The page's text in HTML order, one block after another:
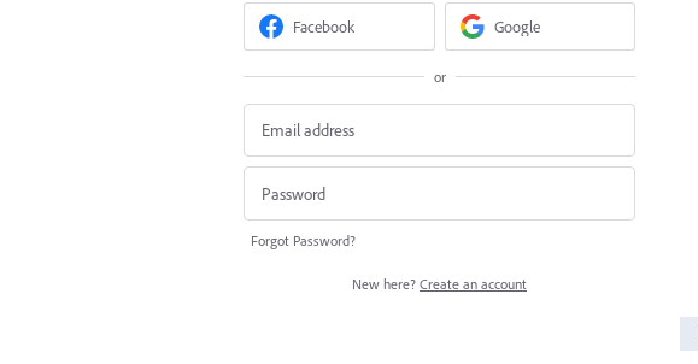
Facebook Google
or
Forgot Password?
New here? Create an account